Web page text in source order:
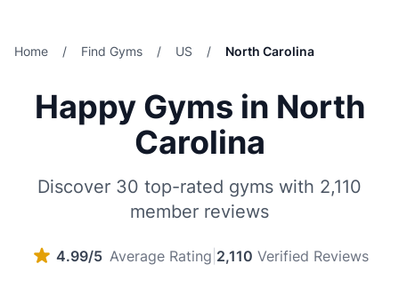
Home / Find Gyms / US / North Carolina
Happy Gyms in North
Carolina
Discover 30 top-rated gyms with 2,110
member reviews
4.99/5 Average Rating 2,110 Verified Reviews